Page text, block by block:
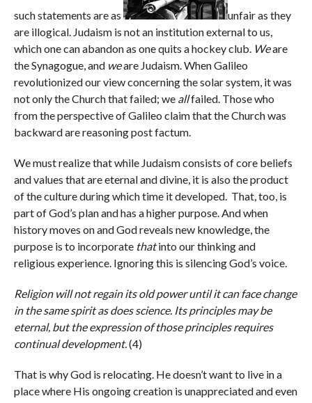
such statements are as
unfair as they
are illogical. Judaism is not an institution external to us,
which one can abandon as one quits a hockey club. Weare
the Synagogue, and weare Judaism. When Galileo
revolutionized our view concerning the solar system, it was
not only the Church that failed; we allfailed. Those who
from the perspective of Galileo claim that the Church was
backward are reasoning post factum.
We must realize that while Judaism consists of core beliefs
and values that are eternal and divine, it is also the product
of the culture during which time it developed. That, too, is
part of God’s plan and has a higher purpose. And when
history moves on and God reveals new knowledge, the
purpose is to incorporate thatinto our thinking and
religious experience. Ignoring this is silencing God’s voice.
Religion will not regain its old power until it can face change
in the same spirit as does science. Its principles may be
eternal, but the expression of those principles requires
continual development.(4)
That is why God is relocating. He doesn’t want to live in a
place where His ongoing creation is unappreciated and even